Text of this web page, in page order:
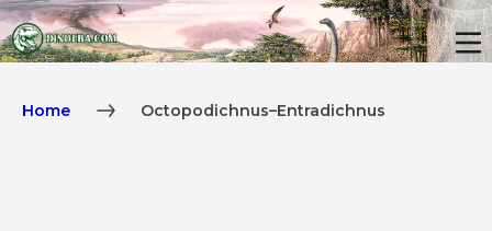
Home Octopodichnus–Entradichnus